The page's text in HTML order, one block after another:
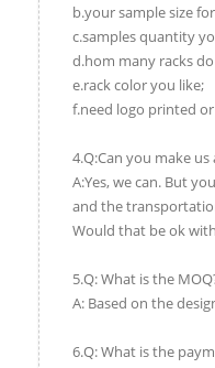
b.your sample size
c.samples quantity
d.hom many racks
e.rack color you like;
f.need logo printed
4.Q:Can you make
A:Yes, we can. But
and the
Would that be ok
5.Q: What is the
A: Based on the
6.Q: What is the